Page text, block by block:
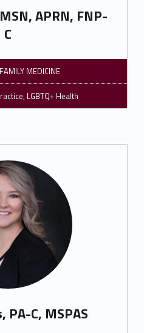
APRN, FNP-
C
FAMILY MEDICINE
, LGBTQ+ Health
PA-C, MSPAS